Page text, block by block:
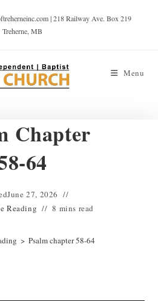
| 218 Railway Ave. Box 219
Treherne, MB
Menu
Chapter
64
June 27, 2026
Reading 8 mins read
> Psalm chapter 58-64